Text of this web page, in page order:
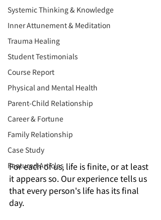
Systemic Thinking & Knowledge
Inner Attunement & Meditation
Trauma Healing
Student Testimonials
Course Report
Physical and Mental Health
Parent-Child Relationship
Career & Fortune
Family Relationship
Case Study
Featured Articles
For each of us, life is finite, or at least
it appears so. Our experience tells us
that every person's life has its final
day.